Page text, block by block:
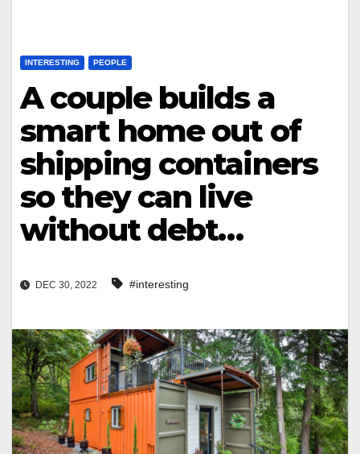
INTERESTING PEOPLE
A couple builds a
smart home out of
shipping containers
so they can live
without debt…
DEC 30, 2022 #interesting